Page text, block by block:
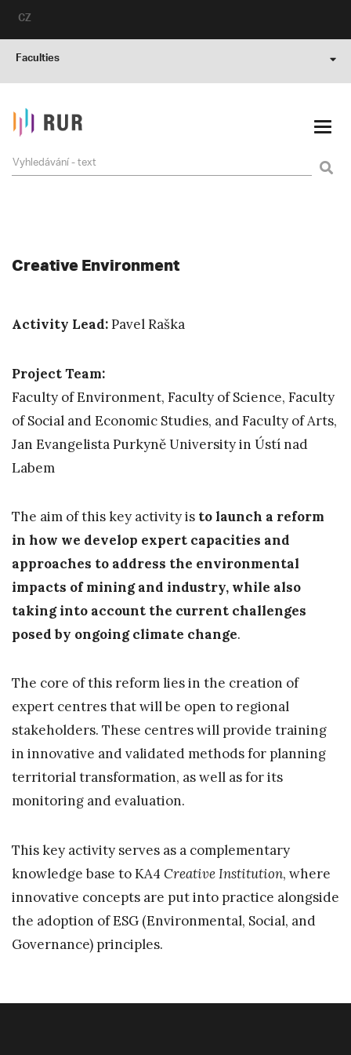
CZ
Faculties
Creative Environment
Activity Lead:Pavel Raška
Project Team:
Faculty of Environment, Faculty of Science, Faculty
of Social and Economic Studies, and Faculty of Arts,
Jan Evangelista Purkyně University in Ústí nad
Labem
The aim of this key activity is to launch a reform
in how we develop expert capacities and
approaches to address the environmental
impacts of mining and industry, while also
taking into account the current challenges
posed by ongoing climate change.
The core of this reform lies in the creation of
expert centres that will be open to regional
stakeholders. These centres will provide training
in innovative and validated methods for planning
territorial transformation, as well as for its
monitoring and evaluation.
This key activity serves as a complementary
knowledge base to KA4 Creative Institution, where
innovative concepts are put into practice alongside
the adoption of ESG (Environmental, Social, and
Governance) principles.